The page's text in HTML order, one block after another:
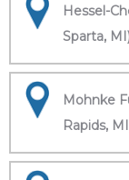
Hessel-
Sparta,
Mohnke
Rapids,